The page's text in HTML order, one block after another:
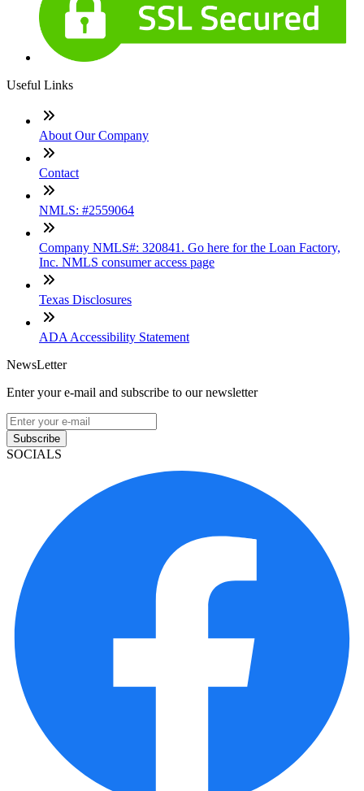
Useful Links
About Our Company
Contact
NMLS: #2559064
Company NMLS#: 320841. Go here for the Loan Factory,
Inc. NMLS consumer access page
Texas Disclosures
ADA Accessibility Statement
NewsLetter
Enter your e-mail and subscribe to our newsletter
Subscribe
SOCIALS